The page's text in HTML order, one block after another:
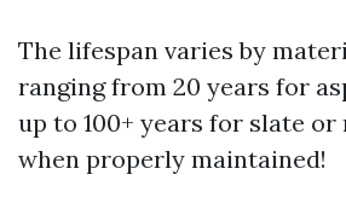
The lifespan varies by
ranging from 20 years for
up to 100+ years for slate
when properly maintained!